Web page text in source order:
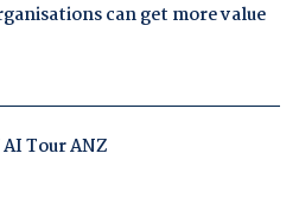
can get more value
AI Tour ANZ